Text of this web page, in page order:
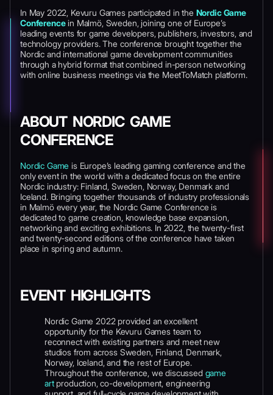
In May 2022, Kevuru Games participated in the Nordic Game
Conferencein Malmö, Sweden, joining one of Europe’s
leading events for game developers, publishers, investors, and
technology providers. The conference brought together the
Nordic and international game development communities
through a hybrid format that combined in-person networking
with online business meetings via the MeetToMatch platform.
ABOUT NORDIC GAME
CONFERENCE
Nordic Game is Europe’s leading gaming conference and the
only event in the world with a dedicated focus on the entire
Nordic industry: Finland, Sweden, Norway, Denmark and
Iceland. Bringing together thousands of industry professionals
in Malmö every year, the Nordic Game Conference is
dedicated to game creation, knowledge base expansion,
networking and exciting exhibitions. In 2022, the twenty-first
and twenty-second editions of the conference have taken
place in spring and autumn.
EVENT HIGHLIGHTS
Nordic Game 2022 provided an excellent
opportunity for the Kevuru Games team to
reconnect with existing partners and meet new
studios from across Sweden, Finland, Denmark,
Norway, Iceland, and the rest of Europe.
Throughout the conference, we discussed game
artproduction, co-development, engineering